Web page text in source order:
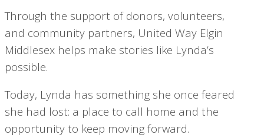
Through the support of donors, volunteers,
and community partners, United Way Elgin
Middlesex helps make stories like Lynda’s
possible.
Today, Lynda has something she once feared
she had lost: a place to call home and the
opportunity to keep moving forward.